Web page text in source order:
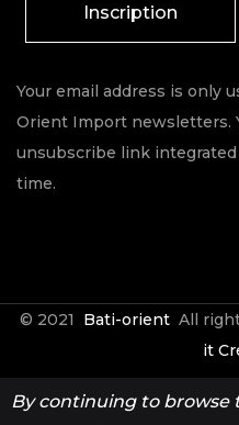
Inscription
Your email address is only
Orient Import newsletters.
unsubscribe link
time.
© 2021 Bati-orient All
it
By continuing to browse